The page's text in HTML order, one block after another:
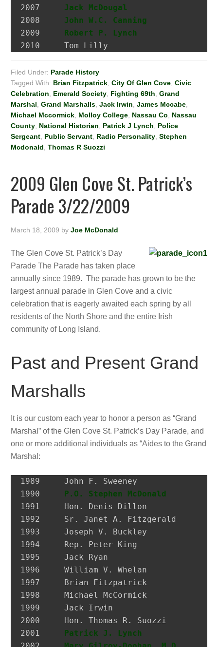
Jack McDougal
2008 John W.C. Canning
2009 Robert P. Lynch
2010     Tom Lilly
Filed Under: Parade History
Tagged With: Brian Fitzpatrick ,City Of Glen Cove ,Civic
Celebration
Emerald Society Fighting 69th ,Grand
Marshal ,Grand Marshalls ,Jack Irwin ,James Mccabe
Michael Mccormick Molloy College Nassau Co
Nassau
County National Historian Patrick J Lynch
Police
Sergeant Public Servant Radio Personality ,Stephen
Mcdonald ,Thomas R Suozzi
2009 Glen Cove St. Patrick’s
Parade 3/22/2009
March 18, 2009 byJoe McDonald
The Glen Cove St. Patrick’s Day
Parade The Parade has taken place
annually since 1989. The parade has grown to be the
largest annual parade in Glen Cove and a civic
celebration that is eagerly awaited each spring by all
residents of the North Shore and the entire Irish
community of Long Island.
Past and Present Grand
Marshalls
It is our custom each year to honor a person as “Grand
Marshal” of the Glen Cove St. Patrick’s Day Parade, and
one or more additional individuals as “Aides to the Grand
Marshal:
1989 	 John F. Sweeney               Former Postmaster, City of Glen Cove
P.O. Stephen McDonald
1991 	 Hon. Denis Dillon             District Attorney, Nassau Co.
1992 	 Sr. Janet A. Fitzgerald       President, Molloy College
1993 	 Joseph V. Buckley             Restaurateur
1994 	 Rep. Peter King               Congressman
1995 	 Jack Ryan                     President, SEIU Local 74
1996 	 William V. Whelan             President, Emerald Society, FDNY
1997 	 Brian Fitzpatrick             Councilman, City of Glen Cove
1998 	 Michael McCormick             National Historian, AOH
1999 	 Jack Irwin                    Governor’s Assistant for Irish Affairs
2000 	 Hon. Thomas R. Suozzi         Mayor, City of Glen Cove; Nassau County Executive
Patrick J. Lynch